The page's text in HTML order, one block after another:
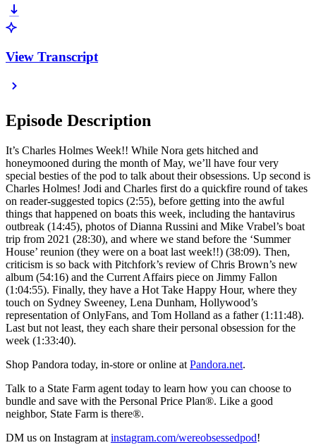
View Transcript
Episode Description
It’s Charles Holmes Week!! While Nora gets hitched and
honeymooned during the month of May, we’ll have four very
special besties of the pod to talk about their obsessions. Up second is
Charles Holmes! Jodi and Charles first do a quickfire round of takes
on reader-suggested topics (2:55), before getting into the awful
things that happened on boats this week, including the hantavirus
outbreak (14:45), photos of Dianna Russini and Mike Vrabel’s boat
trip from 2021 (28:30), and where we stand before the ‘Summer
House’ reunion (they were on a boat last week!!) (38:09). Then,
criticism is so back with Pitchfork’s review of Chris Brown’s new
album (54:16) and the Current Affairs piece on Jimmy Fallon
(1:04:55). Finally, they have a Hot Take Happy Hour, where they
touch on Sydney Sweeney, Lena Dunham, Hollywood’s
representation of OnlyFans, and Tom Holland as a father (1:11:48).
Last but not least, they each share their personal obsession for the
week (1:33:40).
Shop Pandora today, in-store or online at Pandora.net.
Talk to a State Farm agent today to learn how you can choose to
bundle and save with the Personal Price Plan®. Like a good
neighbor, State Farm is there®.
DM us on Instagram at instagram.com/wereobsessedpod!